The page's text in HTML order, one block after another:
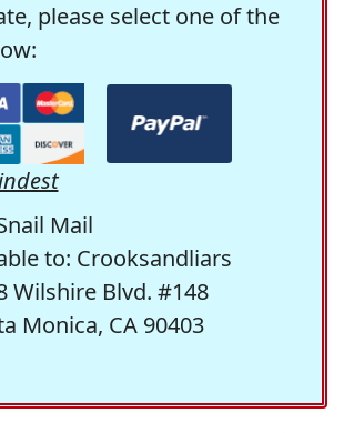
please select one of the
Mail
to: Crooksandliars
Wilshire Blvd. #148
Monica, CA 90403